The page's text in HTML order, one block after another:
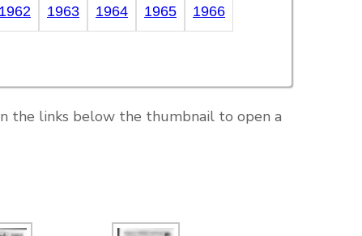
1962 1963 1964 1965 1966
the links below the thumbnail to open a